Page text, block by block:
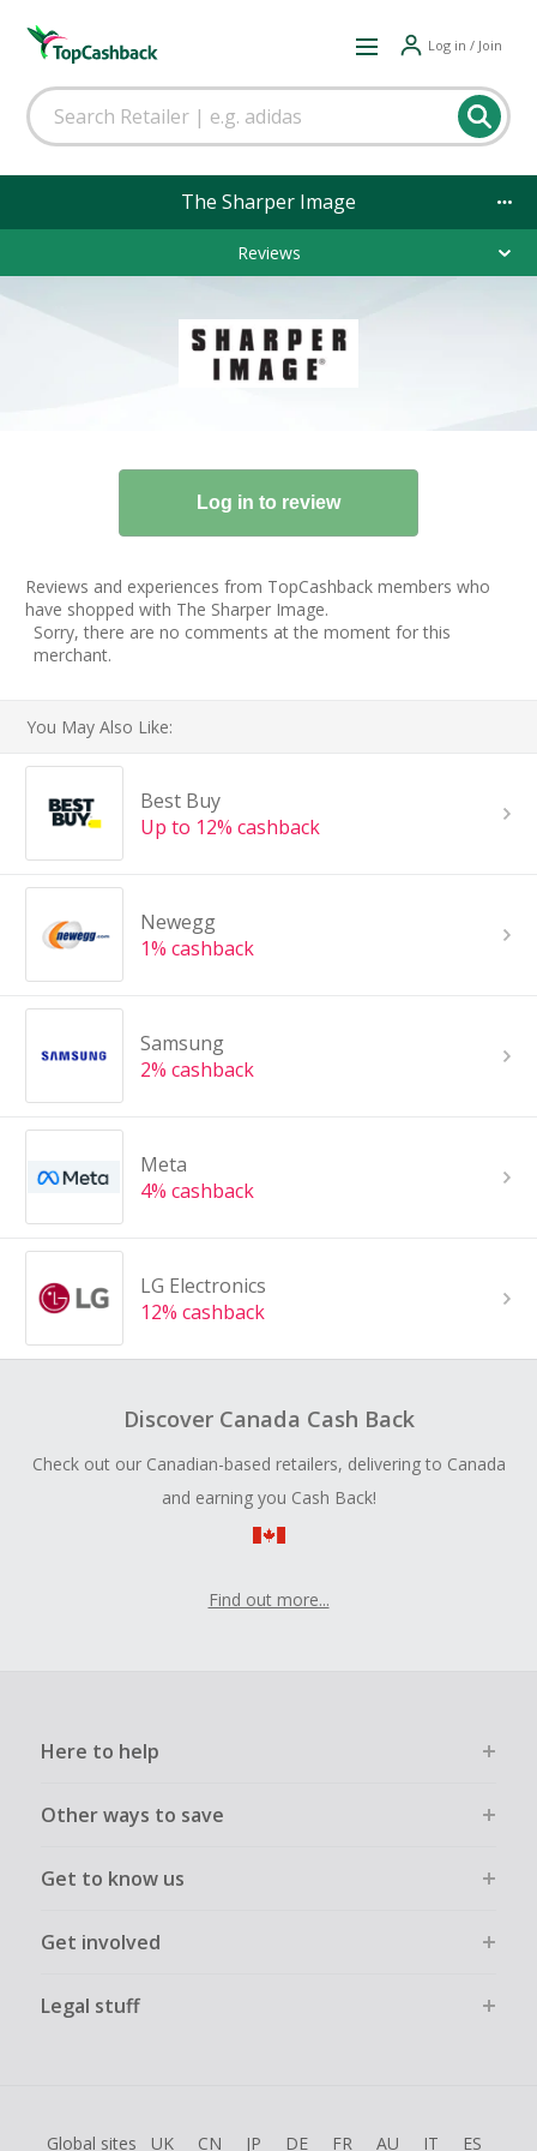
Log in / Join
The Sharper Image
Reviews
Reviews and experiences from TopCashback members who
have shopped with The Sharper Image.
Sorry, there are no comments at the moment for this
merchant.
You May Also Like:
Best Buy
Up to 12% cashback
Newegg
1% cashback
Samsung
2% cashback
Meta
4% cashback
LG Electronics
12% cashback
Discover Canada Cash Back
Check out our Canadian-based retailers, delivering to Canada
and earning you Cash Back!
Find out more...
Here to help
Other ways to save
Get to know us
Get involved
Legal stuff
Global sites UK CN JP DE FR AU IT ES